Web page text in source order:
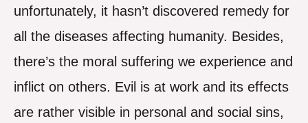
unfortunately, it hasn’t discovered remedy for
all the diseases affecting humanity. Besides,
there’s the moral suffering we experience and
inflict on others. Evil is at work and its effects
are rather visible in personal and social sins,